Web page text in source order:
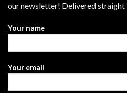
our newsletter! Delivered straight
Your name
Your email